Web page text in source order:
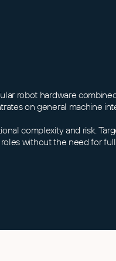
robot hardware
on general machine
complexity and risk.
without the need for